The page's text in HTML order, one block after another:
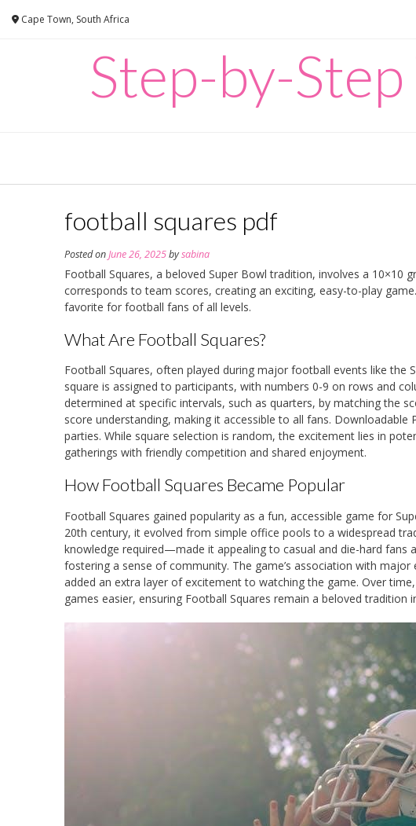
Cape Town, South Africa
Step-by-
football squares pdf
Posted onJune 26, 2025bysabina
Football Squares, a beloved Super Bowl tradition, involves a 10×10
corresponds to team scores, creating an exciting, easy-to-play
favorite for football fans of all levels.
What Are Football Squares?
Football Squares, often played during major football events like the
square is assigned to participants, with numbers 0-9 on rows and
determined at specific intervals, such as quarters, by matching the
score understanding, making it accessible to all fans.
parties. While square selection is random, the excitement lies in
gatherings with friendly competition and shared enjoyment.
How Football Squares Became Popular
Football Squares gained popularity as a fun, accessible game for
20th century, it evolved from simple office pools to a widespread
knowledge required—made it appealing to casual and die-hard fans
fostering a sense of community. The game’s association with
added an extra layer of excitement to watching the game. Over
games easier, ensuring Football Squares remain a beloved tradition